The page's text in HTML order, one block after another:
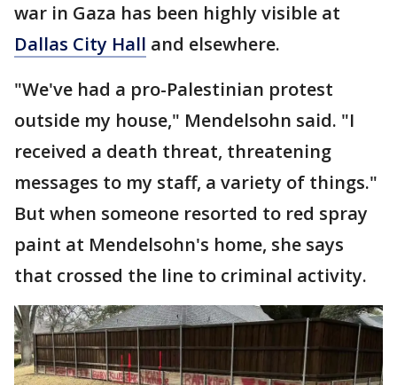
war in Gaza has been highly visible at
Dallas City Hall and elsewhere.
"We've had a pro-Palestinian protest
outside my house," Mendelsohn said. "I
received a death threat, threatening
messages to my staff, a variety of things."
But when someone resorted to red spray
paint at Mendelsohn's home, she says
that crossed the line to criminal activity.